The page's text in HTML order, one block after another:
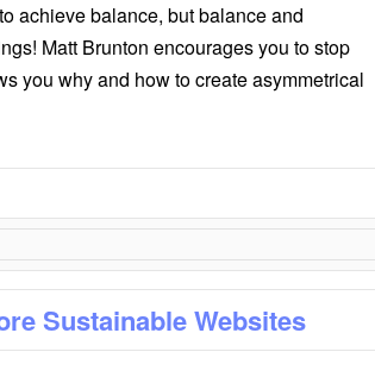
achieve balance, but balance and
Matt Brunton encourages you to stop
you why and how to create asymmetrical
Sustainable Websites